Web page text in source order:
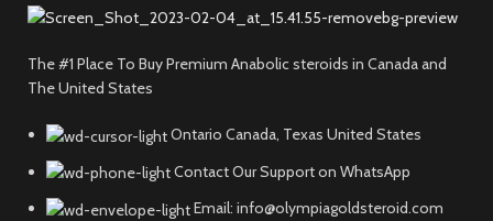
The #1 Place To Buy Premium Anabolic steroids in Canada and
The United States
Ontario Canada, Texas United States
Contact Our Support on WhatsApp
Email: info@olympiagoldsteroid.com